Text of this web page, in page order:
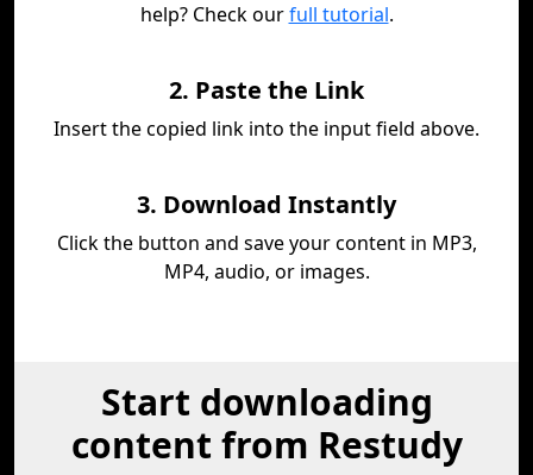
help? Check ourfull tutorial.
2. Paste the Link
Insert the copied link into the input field above.
3. Download Instantly
Click the button and save your content in MP3,
MP4, audio, or images.
Start downloading
content from Restudy